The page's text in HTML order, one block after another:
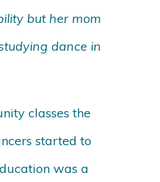
but her mom
dance in
classes the
started to
was a